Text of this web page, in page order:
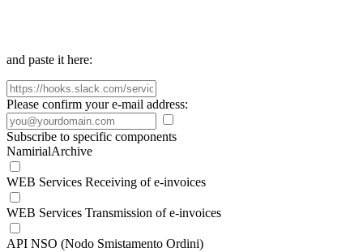
and paste it here:
Please confirm your e-mail address:
Subscribe to specific components
NamirialArchive
WEB Services Receiving of e-invoices
WEB Services Transmission of e-invoices
API NSO (Nodo Smistamento Ordini)